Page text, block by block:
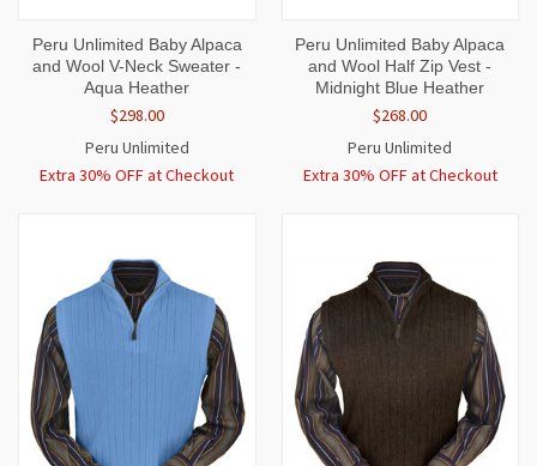
Peru Unlimited Baby Alpaca
and Wool V-Neck Sweater -
Aqua Heather
$298.00
Peru Unlimited
Extra 30% OFF at Checkout
Peru Unlimited Baby Alpaca
and Wool Half Zip Vest -
Midnight Blue Heather
$268.00
Peru Unlimited
Extra 30% OFF at Checkout